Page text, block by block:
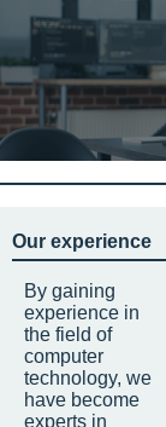
Our experience
By gaining
experience in
the field of
computer
technology, we
have become
experts in